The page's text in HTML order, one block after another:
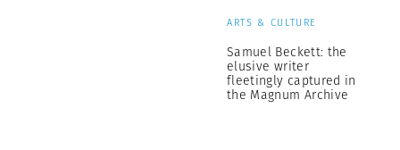
ARTS & CULTURE
Samuel Beckett: the
elusive writer
fleetingly captured in
the Magnum Archive